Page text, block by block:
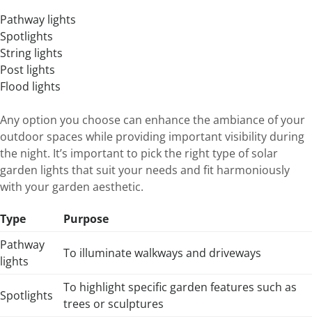
Pathway lights
Spotlights
String lights
Post lights
Flood lights
Any option you choose can enhance the ambiance of your
outdoor spaces while providing important visibility during
the night. It’s important to pick the right type of solar
garden lights that suit your needs and fit harmoniously
with your garden aesthetic.
Type
Purpose
Pathway
lights
To illuminate walkways and driveways
Spotlights
To highlight specific garden features such as
trees or sculptures